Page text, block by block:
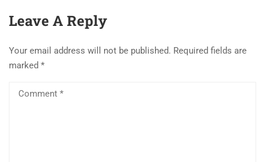
Leave A Reply
Your email address will not be published. Required fields are
marked *